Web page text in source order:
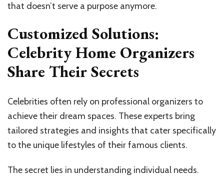
that doesn’t serve a purpose anymore.
Customized Solutions:
Celebrity Home Organizers
Share Their Secrets
Celebrities often rely on professional organizers to
achieve their dream spaces. These experts bring
tailored strategies and insights that cater specifically
to the unique lifestyles of their famous clients.
The secret lies in understanding individual needs.